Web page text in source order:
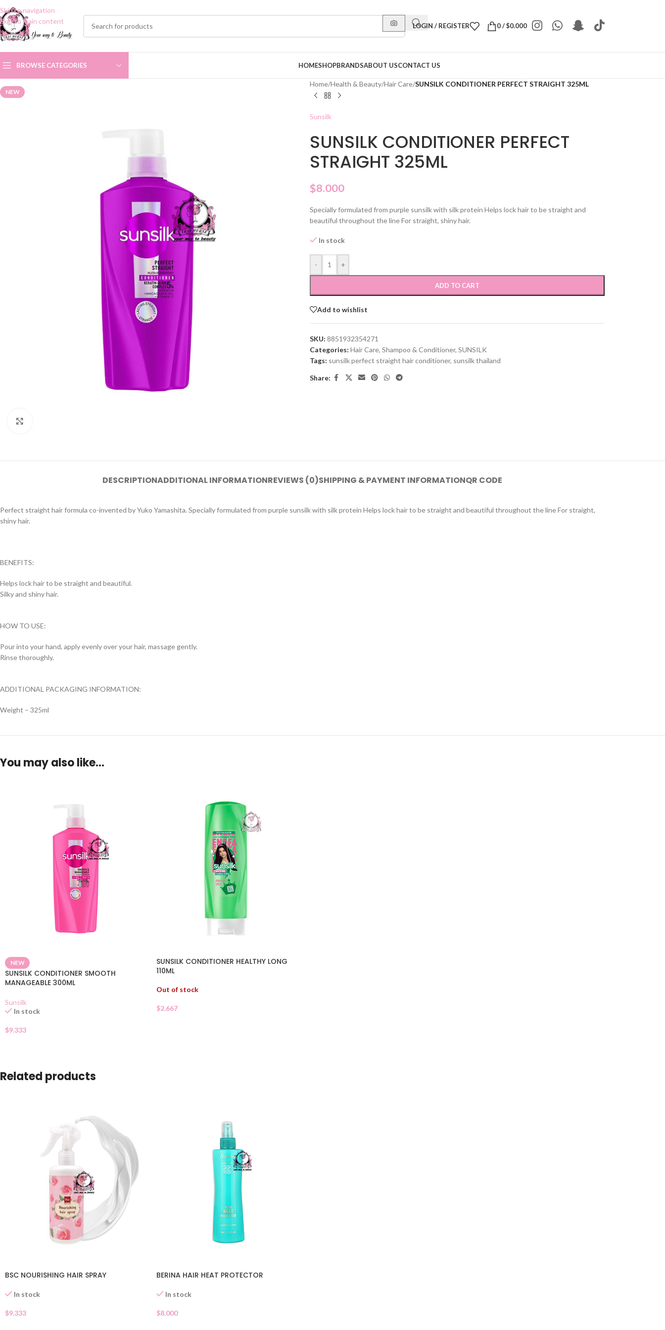
Skip to navigation
Skip to main content
LOGIN / REGISTER 0/$0.000
BROWSE CATEGORIES HOMESHOPBRANDSABOUT USCONTACT US
NEW
Home/Health & Beauty/Hair Care/SUNSILK CONDITIONER PERFECT STRAIGHT 325ML
Sunsilk
SUNSILK CONDITIONER PERFECT
STRAIGHT 325ML
$8.000
Specially formulated from purple sunsilk with silk protein Helps lock hair to be straight and
beautiful throughout the line For straight, shiny hair.
In stock
- +
ADD TO CART
Add to wishlist
SKU: 8851932354271
Categories: Hair Care, Shampoo & Conditioner, SUNSILK
Tags: sunsilk perfect straight hair conditioner, sunsilk thailand
Share:
DESCRIPTIONADDITIONAL INFORMATIONREVIEWS (0)SHIPPING & PAYMENT INFORMATIONQR CODE
Perfect straight hair formula co-invented by Yuko Yamashita. Specially formulated from purple sunsilk with silk protein Helps lock hair to be straight and beautiful throughout the line For straight,
shiny hair.
BENEFITS:
Helps lock hair to be straight and beautiful.
Silky and shiny hair.
HOW TO USE:
Pour into your hand, apply evenly over your hair, massage gently.
Rinse thoroughly.
ADDITIONAL PACKAGING INFORMATION:
Weight – 325ml
You may also like…
NEW
SUNSILK CONDITIONER SMOOTH
MANAGEABLE 300ML
Sunsilk
In stock
$9.333
SUNSILK CONDITIONER HEALTHY LONG
110ML
Out of stock
$2.667
Related products
BSC NOURISHING HAIR SPRAY
In stock
$9.333
BERINA HAIR HEAT PROTECTOR
In stock
$8.000